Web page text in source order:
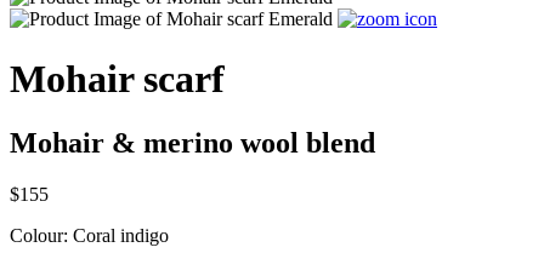
Mohair scarf
Mohair & merino wool blend
$155
Colour: Coral indigo